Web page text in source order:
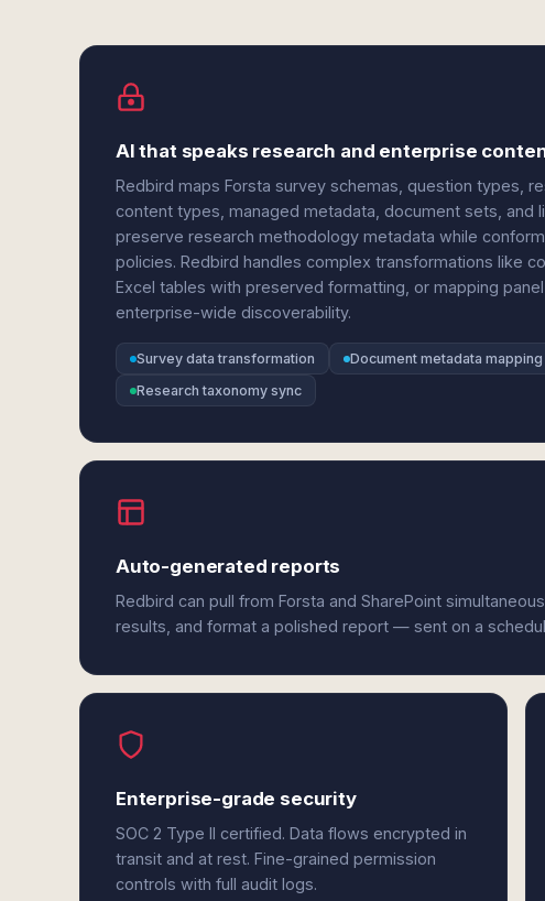
AI that speaks research and enterprise
Redbird maps Forsta survey schemas, question types,
content types, managed metadata, document sets, and
preserve research methodology metadata while
policies. Redbird handles complex transformations like
Excel tables with preserved formatting, or mapping
enterprise-wide discoverability.
Survey data transformation Document metadata mapping
Research taxonomy sync
Auto-generated reports
Redbird can pull from Forsta and SharePoint
results, and format a polished report — sent on a
Enterprise-grade security
SOC 2 Type II certified. Data flows encrypted in
transit and at rest. Fine-grained permission
controls with full audit logs.